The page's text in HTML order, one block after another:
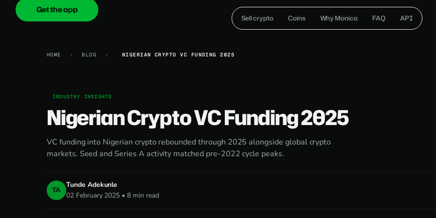
onica.cash Sell crypto Coins Why Monica FAQ API
Get the app
HOME › BLOG › NIGERIAN CRYPTO VC FUNDING 2025
INDUSTRY INSIGHTS
Nigerian Crypto VC Funding 2025
VC funding into Nigerian crypto rebounded through 2025 alongside global crypto
markets. Seed and Series A activity matched pre-2022 cycle peaks.
TA
Tunde Adekunle
02 February 2025 • 8 min read